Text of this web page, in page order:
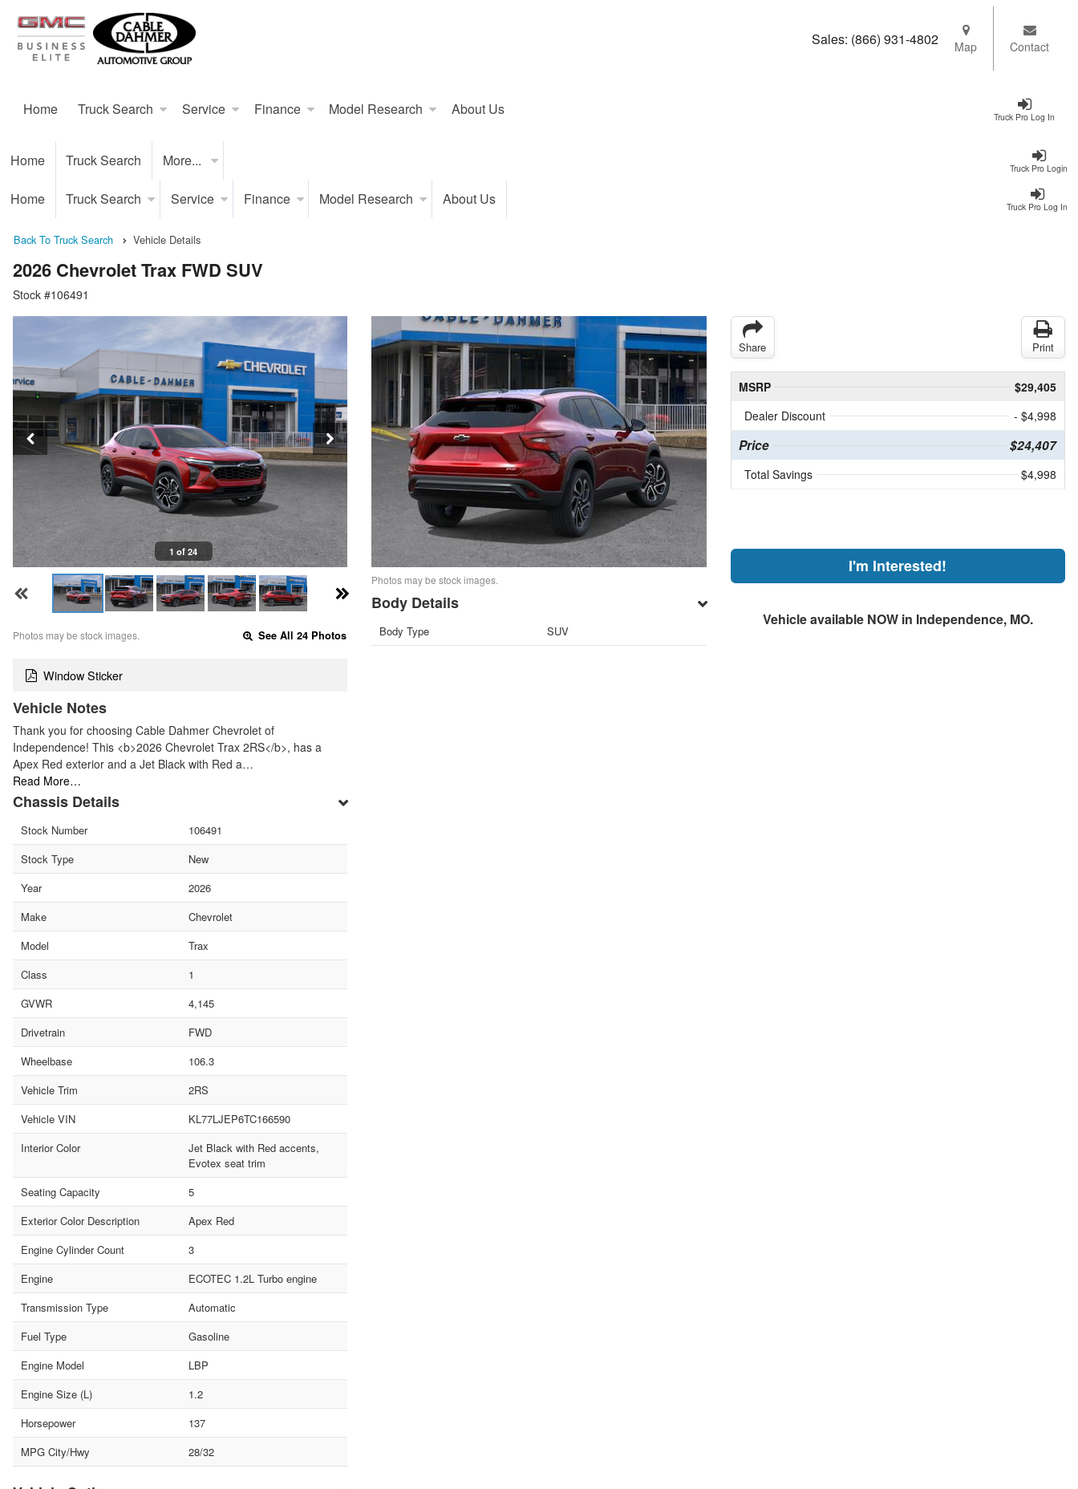
Truck Pro Log In
Home Truck Search Service Finance Model Research About Us
Sales: (866) 931-4802 Map Contact
Truck Pro Login
Home Truck Search More...
Truck Pro Log In
Home Truck Search Service Finance Model Research About Us
Back To Truck Search Vehicle Details
2026 Chevrolet Trax FWD SUV
Stock #106491
1 of 24
Photos may be stock images. See All 24 Photos
Window Sticker
Vehicle Notes
Thank you for choosing Cable Dahmer Chevrolet of
Independence! This <b>2026 Chevrolet Trax 2RS</b>, has a
Apex Red exterior and a Jet Black with Red a…
Read More…
Chassis Details
Stock Number
106491
Stock Type
New
Year
2026
Make
Chevrolet
Model
Trax
Class
1
GVWR
4,145
Drivetrain
FWD
Wheelbase
106.3
Vehicle Trim
2RS
Vehicle VIN
KL77LJEP6TC166590
Interior Color
Jet Black with Red accents,
Evotex seat trim
Seating Capacity
5
Exterior Color Description
Apex Red
Engine Cylinder Count
3
Engine
ECOTEC 1.2L Turbo engine
Transmission Type
Automatic
Fuel Type
Gasoline
Engine Model
LBP
Engine Size (L)
1.2
Horsepower
137
MPG City/Hwy
28/32
Photos may be stock images.
Body Details
Body Type SUV
Share Print
MSRP
$29,405
Dealer Discount
- $4,998
Price $24,407
Total Savings $4,998
I'm Interested!
Vehicle available NOW in Independence, MO.